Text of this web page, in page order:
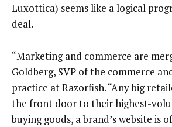
Luxottica) seems like a logical
deal.
“Marketing and commerce are
Goldberg, SVP of the commerce
practice at Razorfish. “Any big
the front door to their highest-
buying goods, a brand’s website is